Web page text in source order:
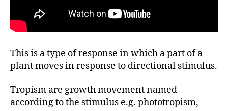
This is a type of response in which a part of a
plant moves in response to directional stimulus.
Tropism are growth movement named
according to the stimulus e.g. phototropism,